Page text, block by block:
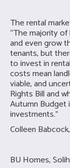
The rental
“The majority
and even grow
tenants, but
to invest in
costs mean
viable, and
Rights Bill and
Autumn Budget
investments.”
Colleen
BU Homes,